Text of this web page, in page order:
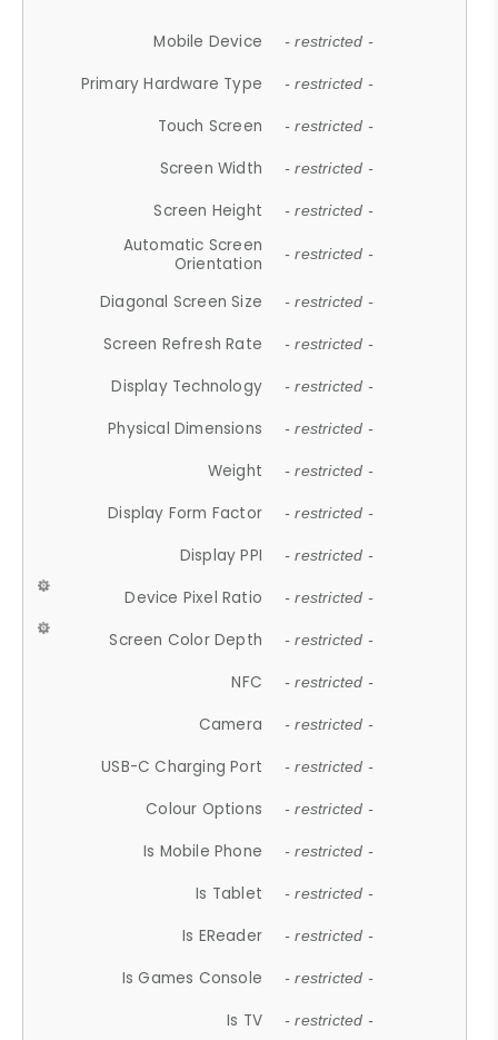
Mobile Device - restricted -
Primary Hardware Type - restricted -
Touch Screen - restricted -
Screen Width - restricted -
Screen Height - restricted -
Automatic Screen
Orientation
- restricted -
Diagonal Screen Size - restricted -
Screen Refresh Rate - restricted -
Display Technology - restricted -
Physical Dimensions - restricted -
Weight - restricted -
Display Form Factor - restricted -
Display PPI - restricted -
Device Pixel Ratio - restricted -
Screen Color Depth - restricted -
NFC - restricted -
Camera - restricted -
USB-C Charging Port - restricted -
Colour Options - restricted -
Is Mobile Phone - restricted -
Is Tablet - restricted -
Is EReader - restricted -
Is Games Console - restricted -
Is TV - restricted -